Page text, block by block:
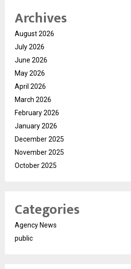
Archives
August 2026
July 2026
June 2026
May 2026
April 2026
March 2026
February 2026
January 2026
December 2025
November 2025
October 2025
Categories
Agency News
public